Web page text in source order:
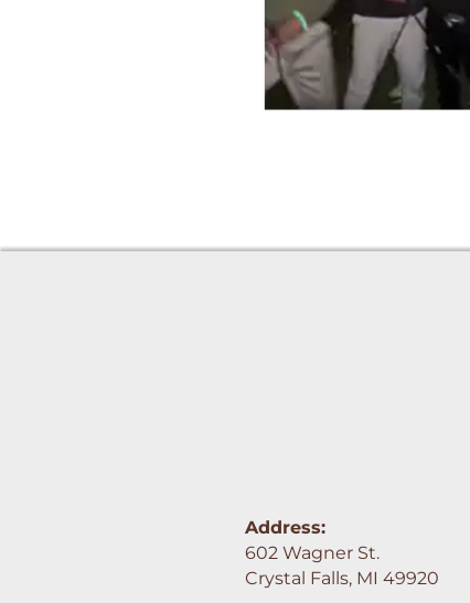
Address:
602 Wagner St.
Crystal Falls, MI 49920